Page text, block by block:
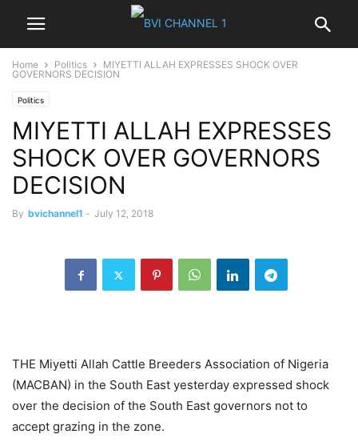
Home Politics
MIYETTI ALLAH EXPRESSES SHOCK OVER
GOVERNORS DECISION
Politics
MIYETTI ALLAH EXPRESSES
SHOCK OVER GOVERNORS
DECISION
By bvichannel1 - July 12, 2018
THE Miyetti Allah Cattle Breeders Association of Nigeria
(MACBAN) in the South East yesterday expressed shock
over the decision of the South East governors not to
accept grazing in the zone.